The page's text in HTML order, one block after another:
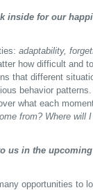
inside for our
adaptability,
how difficult and
that different
behavior
what each
from? Where will
us in the
opportunities to